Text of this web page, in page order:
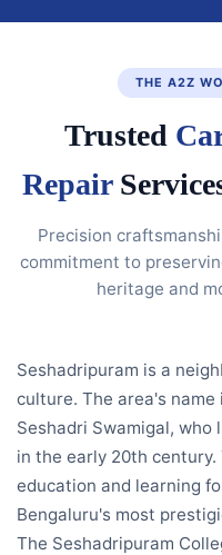
THE A2Z
Trusted
Repair
Precision
commitment to
heritage and
Seshadripuram is a
culture. The area's
Seshadri Swamigal,
in the early 20th
education and learning
Bengaluru's most
The Seshadripuram